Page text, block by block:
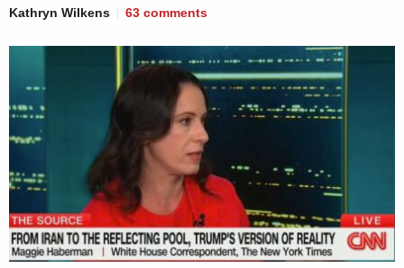
Kathryn Wilkens 63 comments